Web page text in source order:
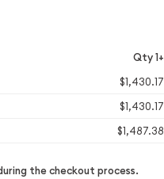
Qty 1+
$1,430.17
$1,430.17
$1,487.38
the checkout process.